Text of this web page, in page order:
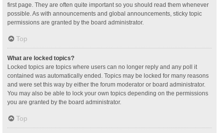
first page. They are often quite important so you should read them whenever
possible. As with announcements and global announcements, sticky topic
permissions are granted by the board administrator.
Top
What are locked topics?
Locked topics are topics where users can no longer reply and any poll it
contained was automatically ended. Topics may be locked for many reasons
and were set this way by either the forum moderator or board administrator.
You may also be able to lock your own topics depending on the permissions
you are granted by the board administrator.
Top